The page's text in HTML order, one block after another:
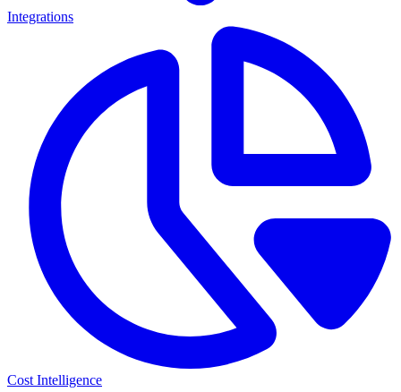
Integrations
Cost Intelligence